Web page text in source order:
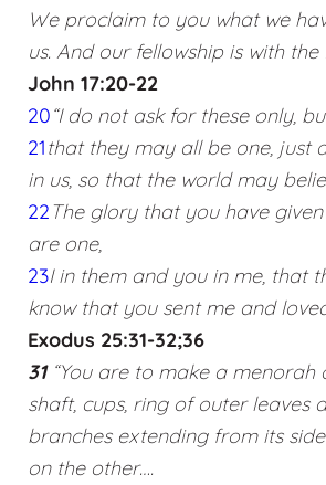
We proclaim to you what we
us. And our fellowship is with
John 17:20-22
20“I do not ask for these only,
21that they may all be one, just
in us, so that the world may
22The glory that you have
are one,
23I in them and you in me, that
know that you sent me and
Exodus 25:31-32;36
31 “You are to make a
shaft, cups, ring of outer leaves
branches extending from its
on the other….